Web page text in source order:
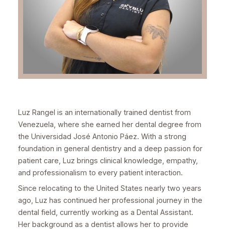
Luz Rangel is an internationally trained dentist from
Venezuela, where she earned her dental degree from
the Universidad José Antonio Páez. With a strong
foundation in general dentistry and a deep passion for
patient care, Luz brings clinical knowledge, empathy,
and professionalism to every patient interaction.
Since relocating to the United States nearly two years
ago, Luz has continued her professional journey in the
dental field, currently working as a Dental Assistant.
Her background as a dentist allows her to provide